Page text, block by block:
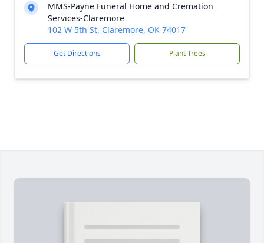
MMS-Payne Funeral Home and Cremation
Services-Claremore
102 W 5th St, Claremore, OK 74017
Get Directions Plant Trees